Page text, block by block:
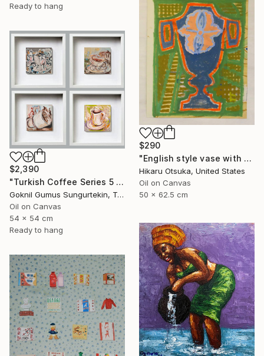
Ready to hang
$290
"English style vase with Ginkgo #900" Painting
Hikaru Otsuka, United States
Oil on Canvas
50 x 62.5 cm
$2,390
"Turkish Coffee Series 5 – Special 4-Piece Selection" Painting
Goknil Gumus Sungurtekin, Turkey
Oil on Canvas
54 x 54 cm
Ready to hang